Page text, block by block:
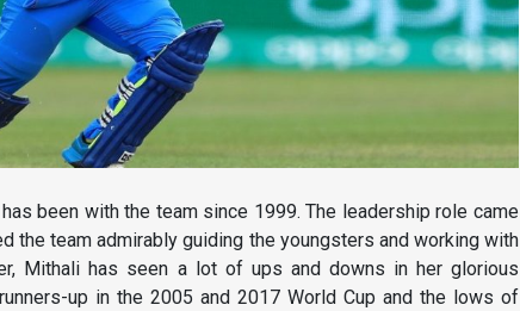
has been with the team since 1999. The leadership role came
the team admirably guiding the youngsters and working with
Mithali has seen a lot of ups and downs in her glorious
up in the 2005 and 2017 World Cup and the lows of